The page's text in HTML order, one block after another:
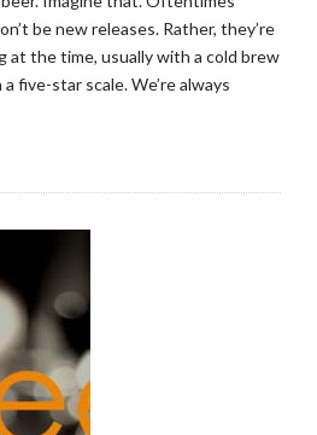
be new releases. Rather, they’re
at the time, usually with a cold brew
five-star scale. We’re always